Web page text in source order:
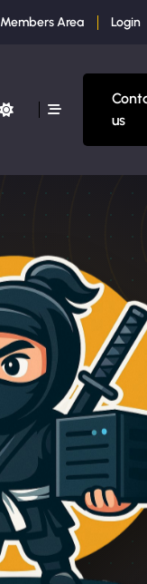
Members Area Login
us